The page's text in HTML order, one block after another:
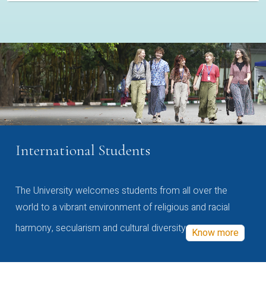
International Students
The University welcomes students from all over the
world to a vibrant environment of religious and racial
harmony, secularism and cultural diversity Know more